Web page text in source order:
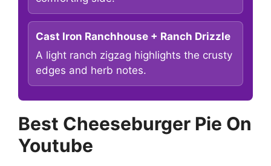
Cast Iron Ranchhouse + Ranch Drizzle
A light ranch zigzag highlights the crusty
edges and herb notes.
Best Cheeseburger Pie On
Youtube